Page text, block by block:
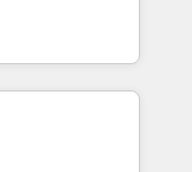
Year 🏆2016
🏆2015
🏆2014 HubSpot
Marketplace
from
and
with great
modules,